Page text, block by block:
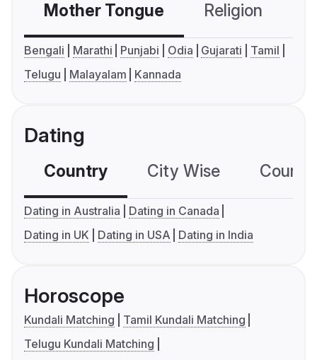
Mother Tongue Religion
Bengali Marathi Punjabi Odia Gujarati
Tamil
Telugu
Malayalam Kannada
Dating
Country City Wise
Dating in Australia
Dating in Canada
Dating in UK
Dating in USA Dating in India
Horoscope
Kundali Matching
Tamil Kundali Matching
Telugu Kundali Matching